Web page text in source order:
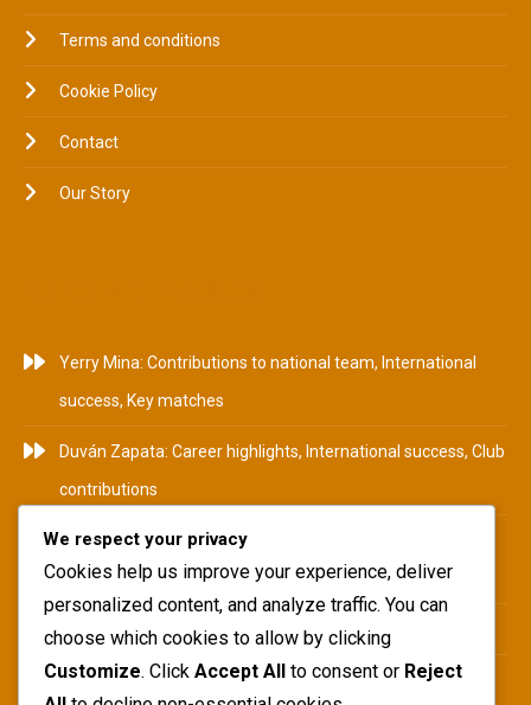
Terms and conditions
Cookie Policy
Contact
Our Story
Yerry Mina: Contributions to national team, International
success, Key matches
Duván Zapata: Career highlights, International success, Club
contributions
Camilo Zúñiga: Career Highlights, International
Tournaments, Club Achievements
Yerry Mina: Biography, Family Roots, Early Influences
Teófilo Gutiérrez: National team impact, International
We respect your privacy
Cookies help us improve your experience, deliver
personalized content, and analyze traffic. You can
choose which cookies to allow by clicking
Customize. Click Accept All to consent or Reject